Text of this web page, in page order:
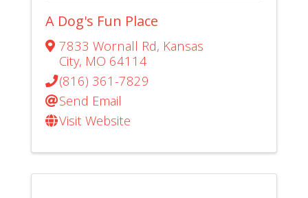
A Dog's Fun Place
7833 Wornall Rd, Kansas
City, MO 64114
(816) 361-7829
Send Email
Visit Website